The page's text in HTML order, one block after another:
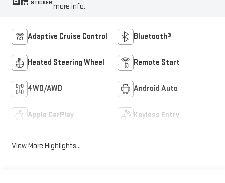
STICKER more info.
Adaptive Cruise Control Bluetooth®
Heated Steering Wheel Remote Start
4WD/AWD Android Auto
Apple CarPlay Keyless Entry
View More Highlights...